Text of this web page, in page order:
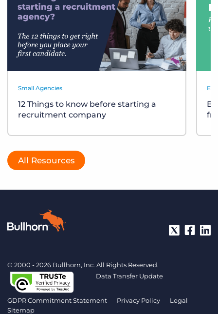
Small Agencies
12 Things to know before starting a
recruitment company
All Resources
© 2000 - 2026 Bullhorn, Inc. All Rights Reserved.
Data Transfer Update
GDPR Commitment Statement Privacy Policy
Legal
Sitemap